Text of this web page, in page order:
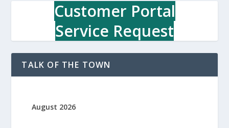
Customer Portal
Service Request
TALK OF THE TOWN
August 2026